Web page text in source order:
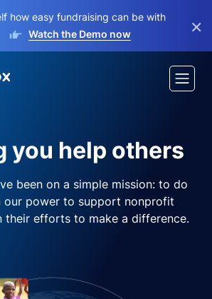
how easy fundraising can be with
Watch the Demo now ×
you help others
been on a simple mission: to do
our power to support nonprofit
their efforts to make a difference.